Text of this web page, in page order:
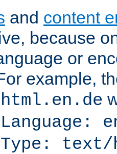
and content
because
or
example,
Type: text/